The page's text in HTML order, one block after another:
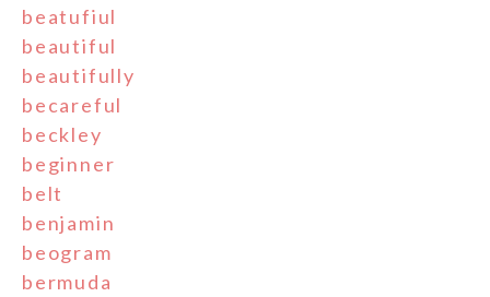
beatufiul
beautiful
beautifully
becareful
beckley
beginner
belt
benjamin
beogram
bermuda